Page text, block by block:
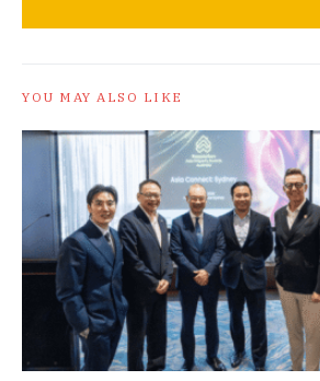
YOU MAY ALSO LIKE